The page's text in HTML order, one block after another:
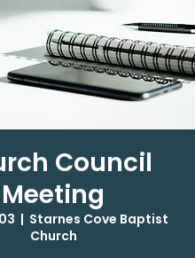
Council
Meeting
  |
Starnes Cove Baptist
Church